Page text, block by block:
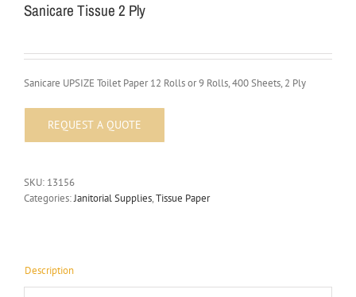
Sanicare Tissue 2 Ply
Sanicare UPSIZE Toilet Paper 12 Rolls or 9 Rolls, 400 Sheets, 2 Ply
SKU: 13156
Categories:Janitorial Supplies,Tissue Paper
Description